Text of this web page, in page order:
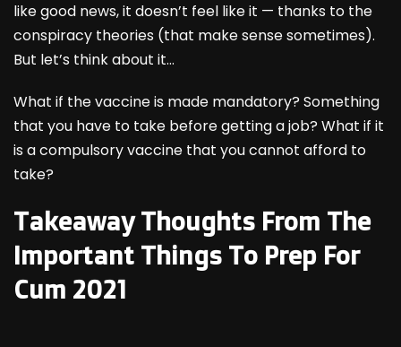
like good news, it doesn’t feel like it — thanks to the
conspiracy theories (that make sense sometimes).
But let’s think about it…
What if the vaccine is made mandatory? Something
that you have to take before getting a job? What if it
is a compulsory vaccine that you cannot afford to
take?
Takeaway Thoughts From The
Important Things To Prep For
Cum 2021